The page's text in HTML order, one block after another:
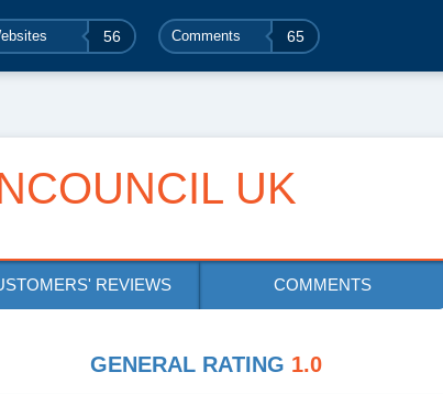
56 Comments 65
UK
REVIEWS COMMENTS
GENERAL RATING 1.0